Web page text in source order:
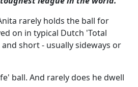
rarely holds the ball for
on in typical Dutch 'Total
short - usually sideways or
ball. And rarely does he dwell